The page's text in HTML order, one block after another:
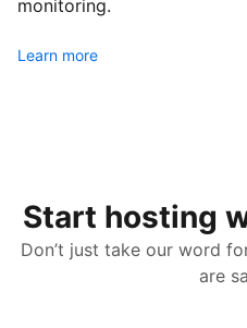
monitoring.
Learn more
Start hosting
Don’t just take our word
are